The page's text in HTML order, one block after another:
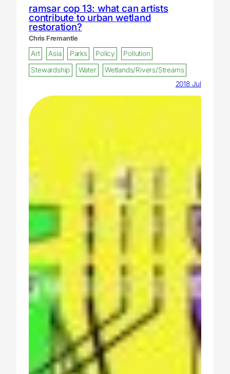
ramsar cop 13: what can artists
contribute to urban wetland
restoration?
Chris Fremantle
Art Asia Parks Policy
Pollution
Stewardship
Water
Wetlands/Rivers/Streams
2018 Jul